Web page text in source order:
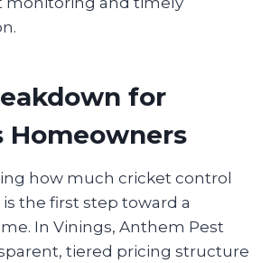
for
Homeowners
how much cricket control
the first step toward a
In Vinings, Anthem Pest
tiered pricing structure